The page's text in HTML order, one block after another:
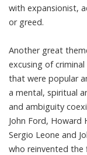
with expansionist,
or greed.
Another great
excusing of
that were popular
a mental, spiritual
and ambiguity
John Ford, Howard
Sergio Leone and
who reinvented the